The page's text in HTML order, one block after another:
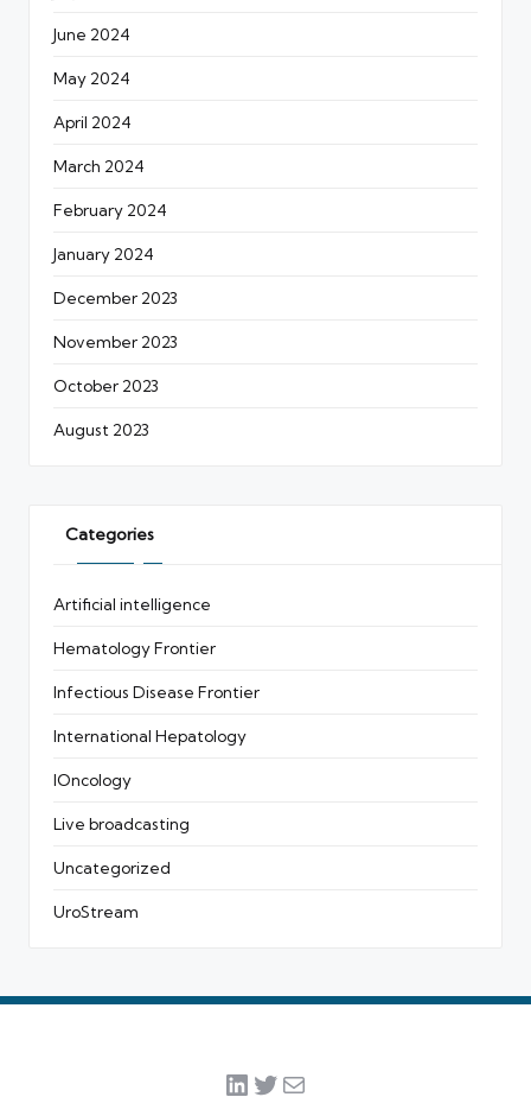
June 2024
May 2024
April 2024
March 2024
February 2024
January 2024
December 2023
November 2023
October 2023
August 2023
Categories
Artificial intelligence
Hematology Frontier
Infectious Disease Frontier
International Hepatology
IOncology
Live broadcasting
Uncategorized
UroStream
LinkedIn
Twitter
Mail